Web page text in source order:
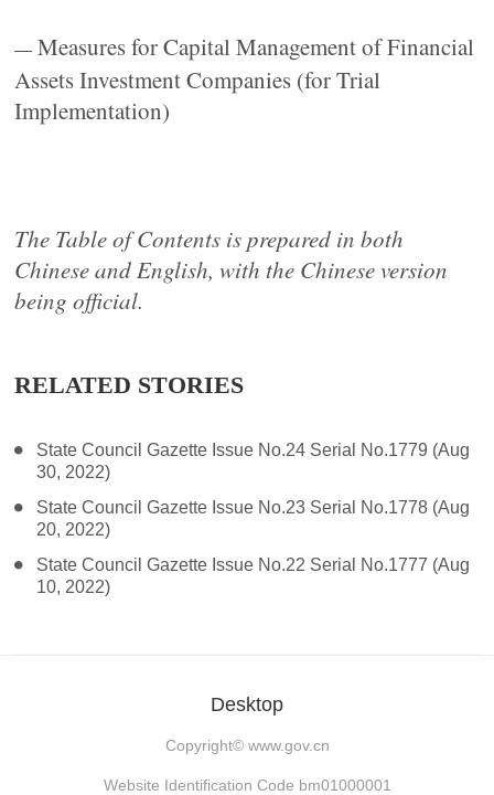
—Measures for Capital Management of Financial
Assets Investment Companies (for Trial
Implementation)
The Table of Contents is prepared in both
Chinese and English, with the Chinese version
being official.
RELATED STORIES
State Council Gazette Issue No.24 Serial No.1779 (Aug
30, 2022)
State Council Gazette Issue No.23 Serial No.1778 (Aug
20, 2022)
State Council Gazette Issue No.22 Serial No.1777 (Aug
10, 2022)
Desktop
Copyright© www.gov.cn
Website Identification Code bm01000001